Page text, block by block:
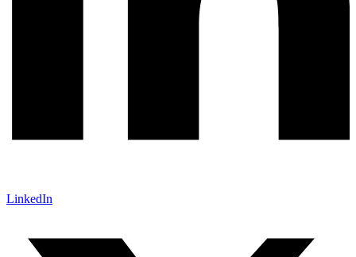
LinkedIn